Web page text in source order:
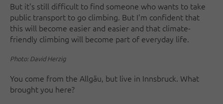
But it's still difficult to find someone who wants to take
public transport to go climbing. But I'm confident that
this will become easier and easier and that climate-
friendly climbing will become part of everyday life.
Photo: David Herzig
You come from the Allgäu, but live in Innsbruck. What
brought you here?